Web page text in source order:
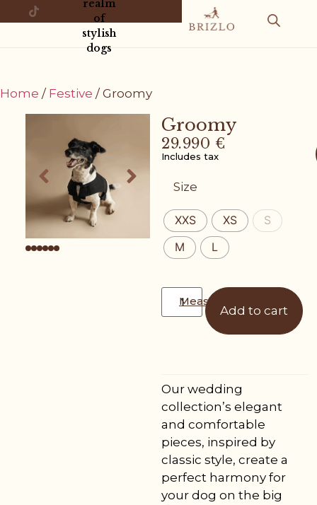
realm
of
stylish
dogs
Home / Festive / Groomy
Groomy
29.990 €
Includes tax
Size
XXS XS
S
M
L
Add to cart
Measurement guide
Our wedding
collection’s elegant
and comfortable
pieces, inspired by
classic style, create a
perfect harmony for
your dog on the big